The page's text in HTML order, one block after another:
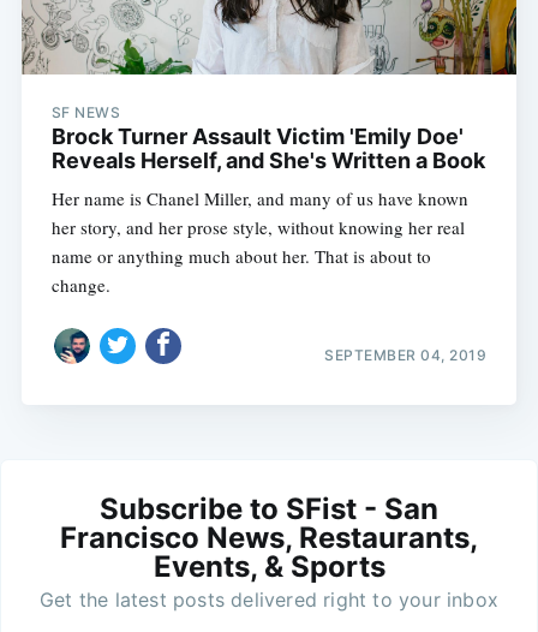
SF NEWS
Brock Turner Assault Victim 'Emily Doe'
Reveals Herself, and She's Written a Book
Her name is Chanel Miller, and many of us have known
her story, and her prose style, without knowing her real
name or anything much about her. That is about to
change.
SEPTEMBER 04, 2019
Subscribe to SFist - San
Francisco News, Restaurants,
Events, & Sports
Get the latest posts delivered right to your inbox